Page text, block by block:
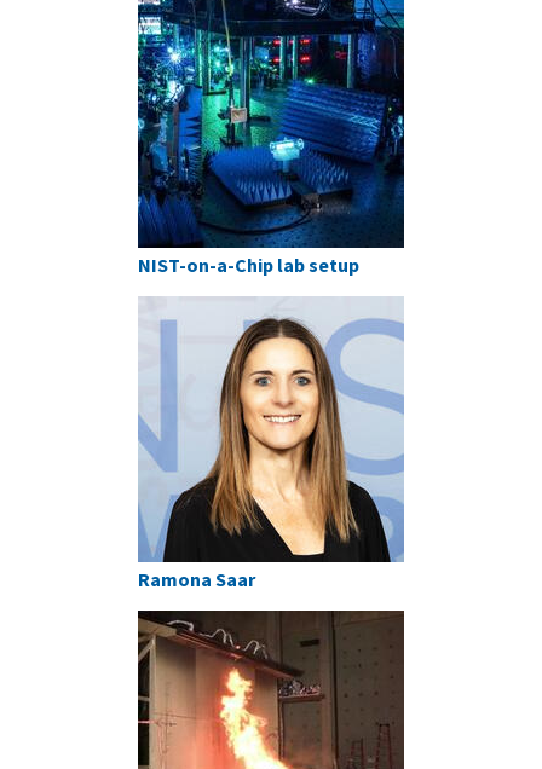
NIST-on-a-Chip lab setup
Ramona Saar